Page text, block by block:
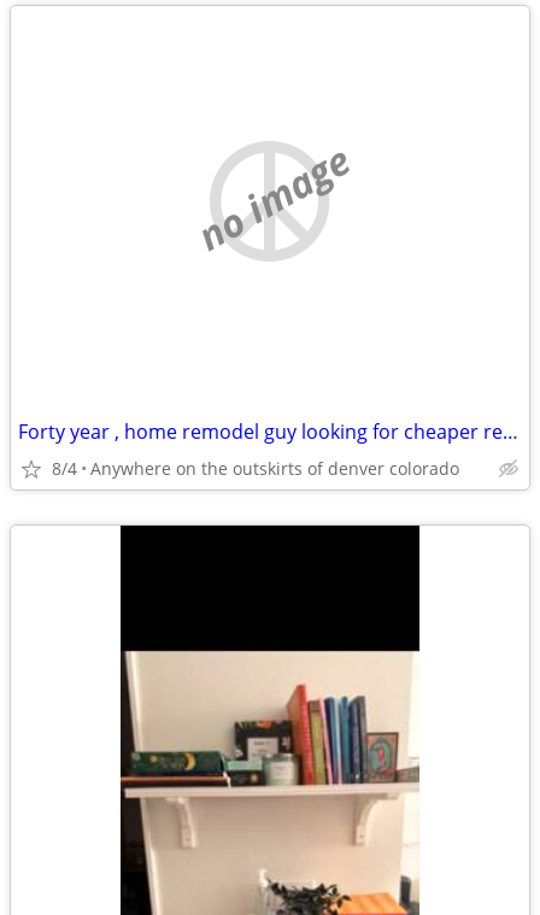
no image
Forty year , home remodel guy looking for cheaper rentt
8/4 Anywhere on the outskirts of denver colorado